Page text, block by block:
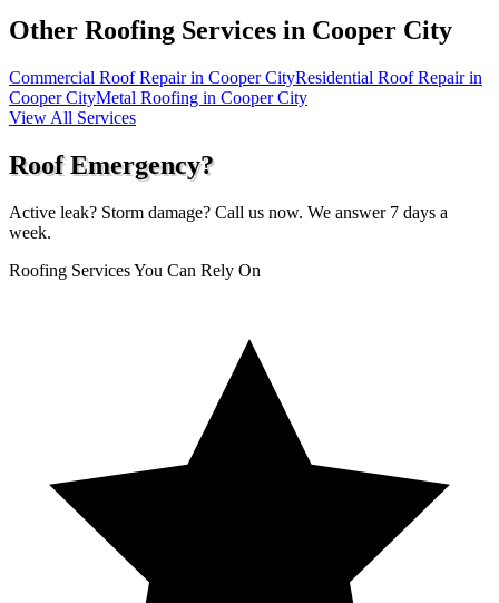
Other Roofing Services in Cooper City
Commercial Roof Repair in Cooper CityResidential Roof Repair in
Cooper CityMetal Roofing in Cooper City
View All Services
Roof Emergency?
Active leak? Storm damage? Call us now. We answer 7 days a
week.
Roofing Services You Can Rely On